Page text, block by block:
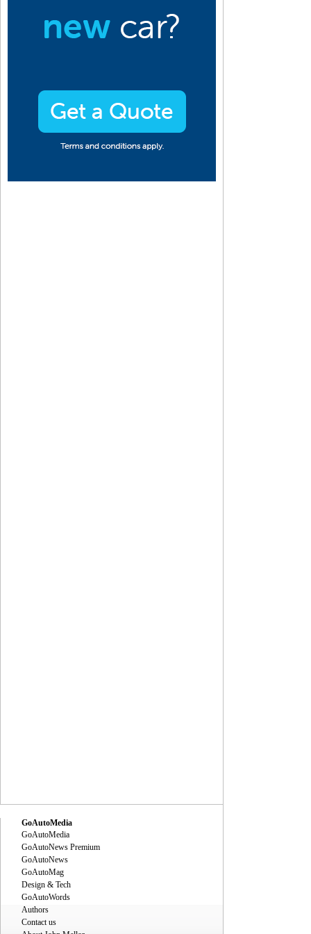
GoAutoMedia
GoAutoMedia
GoAutoNews Premium
GoAutoNews
GoAutoMag
Design & Tech
GoAutoWords
Authors
Contact us